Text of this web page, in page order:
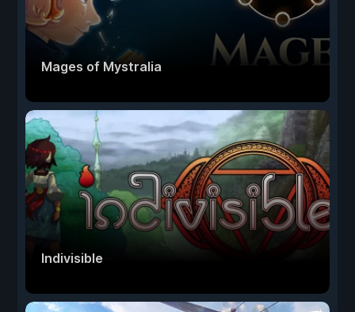
Mages of Mystralia
Indivisible